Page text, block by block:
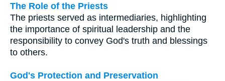
The Role of the Priests
The priests served as intermediaries, highlighting
the importance of spiritual leadership and the
responsibility to convey God's truth and blessings
to others.
God's Protection and Preservation